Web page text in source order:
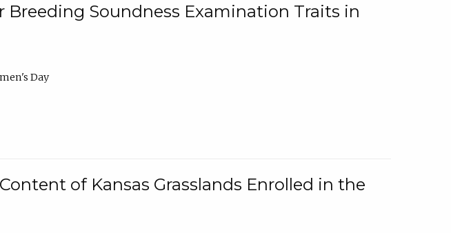
Soundness Examination Traits in
Day
of Kansas Grasslands Enrolled in the